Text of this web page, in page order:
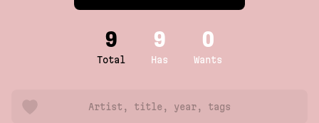
9
Total
9
Has
0
Wants